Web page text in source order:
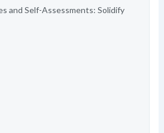
and Self-Assessments: Solidify